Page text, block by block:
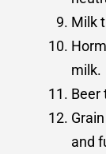
Milk
milk.
Beer
and